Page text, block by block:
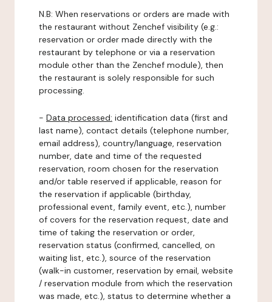
N.B: When reservations or orders are made with
the restaurant without Zenchef visibility (e.g.:
reservation or order made directly with the
restaurant by telephone or via a reservation
module other than the Zenchef module), then
the restaurant is solely responsible for such
processing.
- Data processed: identification data (first and
last name), contact details (telephone number,
email address), country/language, reservation
number, date and time of the requested
reservation, room chosen for the reservation
and/or table reserved if applicable, reason for
the reservation if applicable (birthday,
professional event, family event, etc.), number
of covers for the reservation request, date and
time of taking the reservation or order,
reservation status (confirmed, cancelled, on
waiting list, etc.), source of the reservation
(walk-in customer, reservation by email, website
/ reservation module from which the reservation
was made, etc.), status to determine whether a